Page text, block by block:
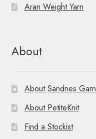
Aran Weight Yarn
About
About Sandnes Garn
About PetiteKnit
Find a Stockist